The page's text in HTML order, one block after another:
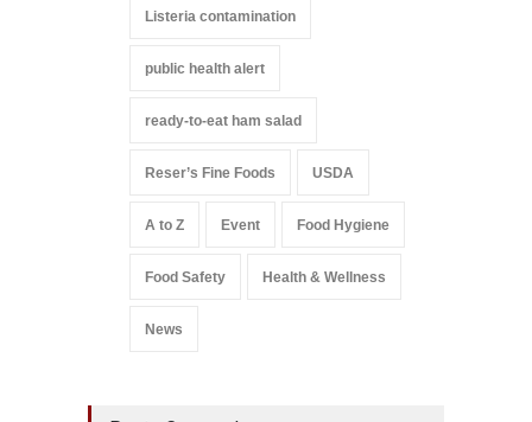
Listeria contamination
public health alert
ready-to-eat ham salad
Reser’s Fine Foods USDA
A to Z Event Food Hygiene
Food Safety Health & Wellness
News